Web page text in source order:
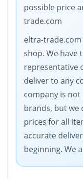
possible price
trade.com
eltra-
shop. We have
representative
deliver to any
company is
brands, but we
prices for all
accurate
beginning. We